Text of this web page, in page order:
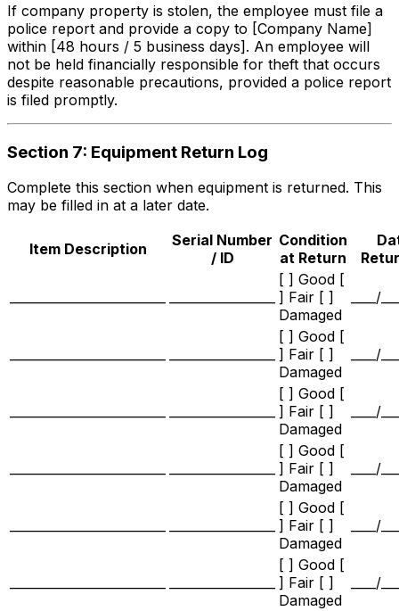
If company property is stolen, the employee must file a
police report and provide a copy to [Company Name]
within [48 hours / 5 business days]. An employee will
not be held financially responsible for theft that occurs
despite reasonable precautions, provided a police report
is filed promptly.
Section 7: Equipment Return Log
Complete this section when equipment is returned. This
may be filled in at a later date.
Item Description
Serial Number
/ ID
Condition
at Return
[ ] Good [
] Fair [ ]
Damaged
____/
[ ] Good [
] Fair [ ]
Damaged
____/
[ ] Good [
] Fair [ ]
Damaged
____/
[ ] Good [
] Fair [ ]
Damaged
____/
[ ] Good [
] Fair [ ]
Damaged
____/
[ ] Good [
] Fair [ ]
Damaged
____/